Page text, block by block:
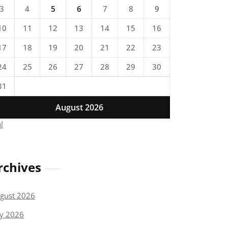
August 2026
3
4 5 6 7 8
9
11 12 13 14 15
16
18 19 20 21 22
23
25 26 27 28 29
30
2026
2026